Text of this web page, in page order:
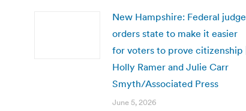
New Hampshire: Federal judge
orders state to make it easier
for voters to prove citizenship |
Holly Ramer and Julie Carr
Smyth/Associated Press
June 5, 2026